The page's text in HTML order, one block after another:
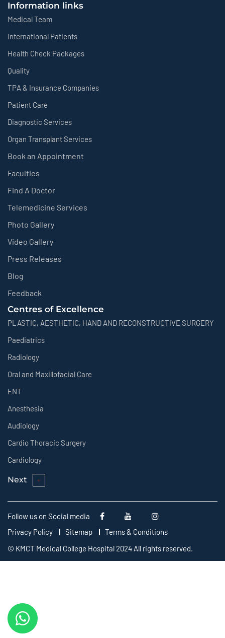
Information links
Medical Team
International Patients
Health Check Packages
Quality
TPA & Insurance Companies
Patient Care
Diagnostic Services
Organ Transplant Services
Book an Appointment
Faculties
Find A Doctor
Telemedicine Services
Photo Gallery
Video Gallery
Press Releases
Blog
Feedback
Centres of Excellence
PLASTIC, AESTHETIC, HAND AND RECONSTRUCTIVE SURGERY
Paediatrics
Radiology
Oral and Maxillofacial Care
ENT
Anesthesia
Audiology
Cardio Thoracic Surgery
Cardiology
Next
Follow us on Social media
Privacy Policy
Sitemap
Terms & Conditions
© KMCT Medical College Hospital 2024 All rights reserved.